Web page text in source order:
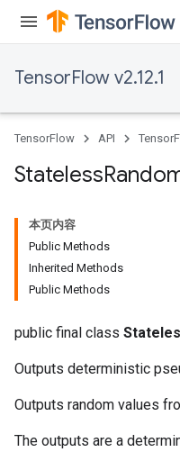
TensorFlow v2.12.1
TensorFlow API
Stateless
本页内容
Public Methods
Inherited Methods
Public Methods
public final class
Outputs deterministic
Outputs random values
The outputs are a